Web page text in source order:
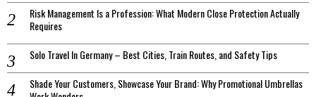
Risk Management Is a Profession: What Modern Close Protection Actually
Requires
Solo Travel In Germany – Best Cities, Train Routes, and Safety Tips
Shade Your Customers, Showcase Your Brand: Why Promotional Umbrellas